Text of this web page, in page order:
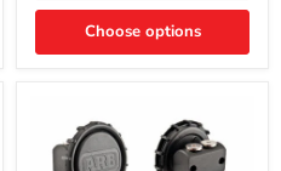
Choose options